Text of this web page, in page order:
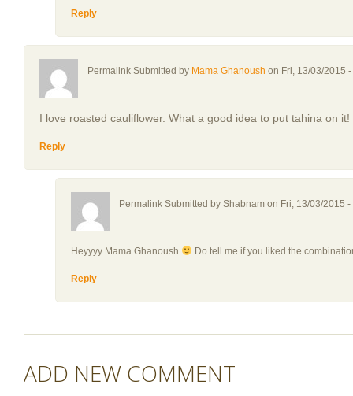
Reply
Permalink Submitted by Mama Ghanoush on Fri, 13/03/2015
I love roasted cauliflower. What a good idea to put tahina on it!
Reply
Permalink Submitted by Shabnam on Fri, 13/03/2015 -
Heyyyy Mama Ghanoush Do tell me if you liked the
Reply
ADD NEW COMMENT